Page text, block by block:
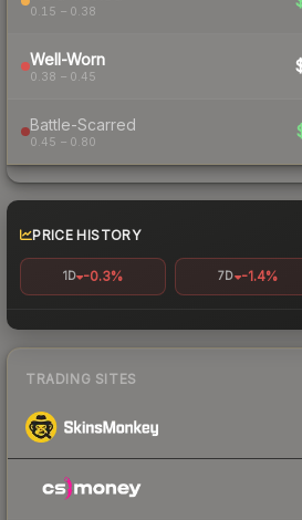
0.15 – 0.38
Well-Worn
0.38 – 0.45
Battle-Scarred
0.45 – 0.80
PRICE HISTORY
1D -0.3% 7D -1.4%
TRADING SITES